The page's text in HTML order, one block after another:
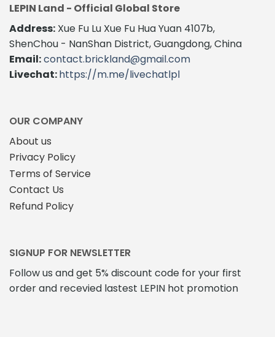
LEPIN Land - Official Global Store
Address: Xue Fu Lu Xue Fu Hua Yuan 4107b,
ShenChou - NanShan District, Guangdong, China
Email:contact.brickland@gmail.com
Livechat:https://m.me/livechatlpl
OUR COMPANY
About us
Privacy Policy
Terms of Service
Contact Us
Refund Policy
SIGNUP FOR NEWSLETTER
Follow us and get 5% discount code for your first
order and recevied lastest LEPIN hot promotion